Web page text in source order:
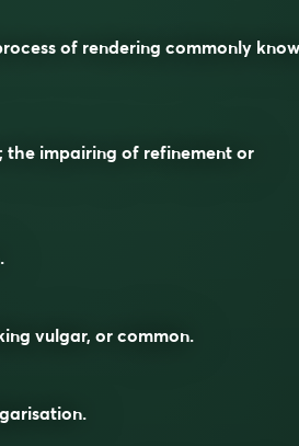
of rendering commonly
the impairing of refinement or
.
vulgar, or common.
.